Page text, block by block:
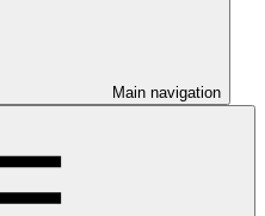
Main navigation